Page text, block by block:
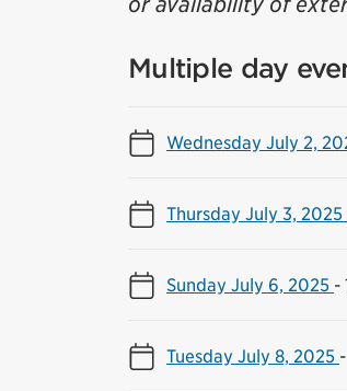
Multiple day
Wednesday July 2,
Thursday July 3, 2025
Sunday July 6, 2025 -
Tuesday July 8, 2025 -